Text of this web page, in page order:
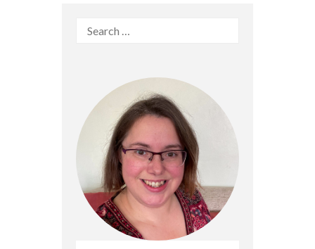
Search